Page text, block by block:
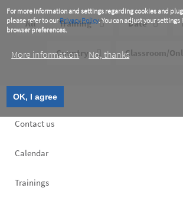
For more information and settings regarding cookies and
please refer to ourPrivacy Policy. You can adjust your settings
browser preferences.
More information No, thanks
OK, I agree
All Training Date
Country Classroom/
Footer
Contact us
Calendar
Trainings